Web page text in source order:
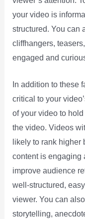
your video is
structured. You can
cliffhangers,
engaged and
In addition to these
critical to your
of your video to
the video. Videos
likely to rank higher
content is engaging
improve audience
well-structured,
viewer. You can
storytelling,